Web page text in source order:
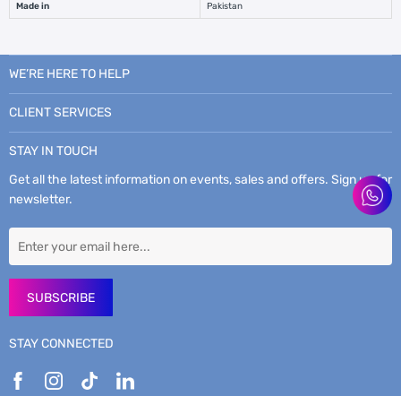
Made in Pakistan
WE’RE HERE TO HELP
CLIENT SERVICES
STAY IN TOUCH
Get all the latest information on events, sales and offers. Sign up for
newsletter.
SUBSCRIBE
STAY CONNECTED